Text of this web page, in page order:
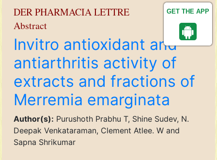
GET THE APP
DER PHARMACIA LETTRE
Abstract
Invitro antioxidant and
antiarthritis activity of
extracts and fractions of
Merremia emarginata
Author(s): Purushoth Prabhu T, Shine Sudev, N.
Deepak Venkataraman, Clement Atlee. W and
Sapna Shrikumar